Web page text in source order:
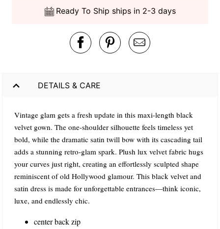
Ready To Ship ships in 2-3 days
DETAILS & CARE
Vintage glam gets a fresh update in this maxi-length black
velvet gown. The one-shoulder silhouette feels timeless yet
bold, while the dramatic satin twill bow with its cascading tail
adds a stunning retro-glam spark. Plush lux velvet fabric hugs
your curves just right, creating an effortlessly sculpted shape
reminiscent of old Hollywood glamour. This black velvet and
satin dress is made for unforgettable entrances—think iconic,
luxe, and endlessly chic.
center back zip